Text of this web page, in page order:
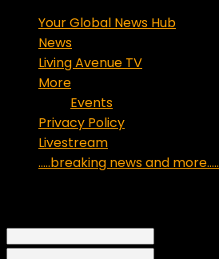
Your Global News Hub
News
Living Avenue TV
More
Events
Privacy Policy
Livestream
…..breaking news and more…..